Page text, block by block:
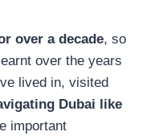
over a decade, so
over the years
lived in, visited
Dubai like
important